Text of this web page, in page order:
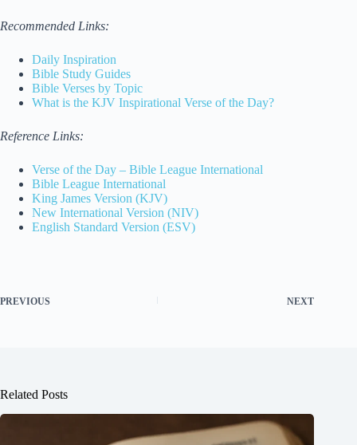
Recommended Links:
Daily Inspiration
Bible Study Guides
Bible Verses by Topic
What is the KJV Inspirational Verse of the Day?
Reference Links:
Verse of the Day – Bible League International
Bible League International
King James Version (KJV)
New International Version (NIV)
English Standard Version (ESV)
PREVIOUS NEXT
Related Posts